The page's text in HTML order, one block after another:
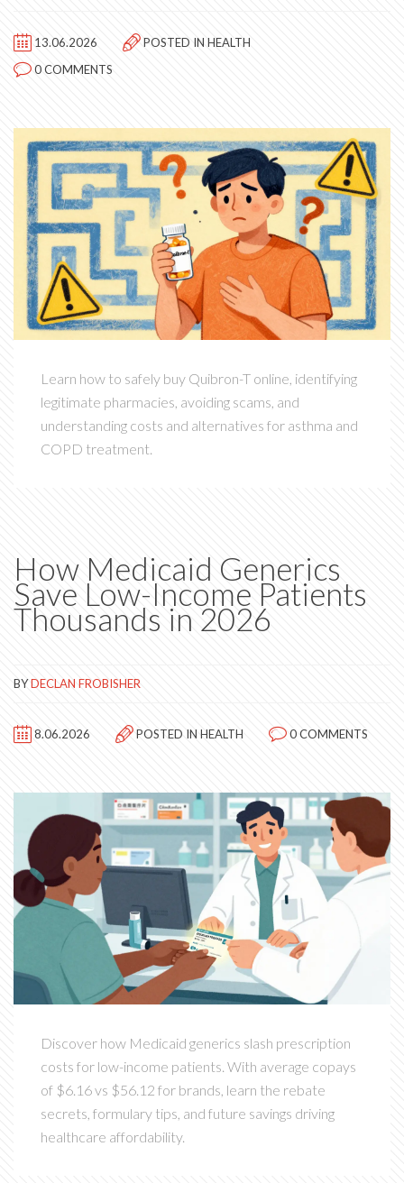
13.06.2026 POSTED IN HEALTH
0 COMMENTS
Learn how to safely buy Quibron-T online, identifying
legitimate pharmacies, avoiding scams, and
understanding costs and alternatives for asthma and
COPD treatment.
How Medicaid Generics
Save Low-Income Patients
Thousands in 2026
BYDECLAN FROBISHER
8.06.2026 POSTED IN HEALTH 0 COMMENTS
Discover how Medicaid generics slash prescription
costs for low-income patients. With average copays
of $6.16 vs $56.12 for brands, learn the rebate
secrets, formulary tips, and future savings driving
healthcare affordability.